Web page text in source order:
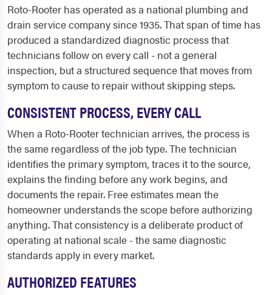
Roto-Rooter has operated as a national plumbing and
drain service company since 1935. That span of time has
produced a standardized diagnostic process that
technicians follow on every call - not a general
inspection, but a structured sequence that moves from
symptom to cause to repair without skipping steps.
CONSISTENT PROCESS, EVERY CALL
When a Roto-Rooter technician arrives, the process is
the same regardless of the job type. The technician
identifies the primary symptom, traces it to the source,
explains the finding before any work begins, and
documents the repair. Free estimates mean the
homeowner understands the scope before authorizing
anything. That consistency is a deliberate product of
operating at national scale - the same diagnostic
standards apply in every market.
AUTHORIZED FEATURES